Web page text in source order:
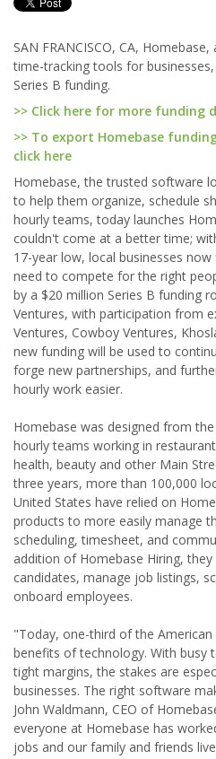
SAN FRANCISCO, CA,
time-tracking tools for
Series B funding.
>> Click here for more funding
>> To export Homebase
click here
Homebase, the trusted software
to help them organize, schedule
hourly teams, today launches
couldn't come at a better time;
17-year low, local businesses
need to compete for the right
by a $20 million Series B funding
Ventures, with participation from
Ventures, Cowboy Ventures,
new funding will be used to
forge new partnerships, and
hourly work easier.
Homebase was designed from
hourly teams working in
health, beauty and other Main
three years, more than 100,000
United States have relied on
products to more easily manage
scheduling, timesheet, and
addition of Homebase Hiring,
candidates, manage job listings,
onboard employees.
"Today, one-third of the
benefits of technology. With busy
tight margins, the stakes are
businesses. The right software
John Waldmann, CEO of
everyone at Homebase has
jobs and our family and friends